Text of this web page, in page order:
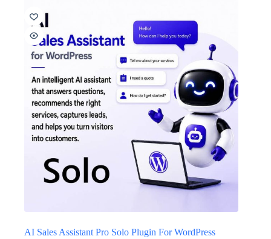
AI Sales Assistant Pro Solo Plugin For WordPress